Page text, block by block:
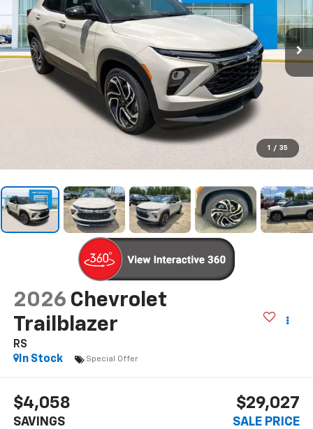
1 / 35
2026 Chevrolet
Trailblazer
RS
In Stock
Special Offer
$4,058
SAVINGS
$29,027
SALE PRICE